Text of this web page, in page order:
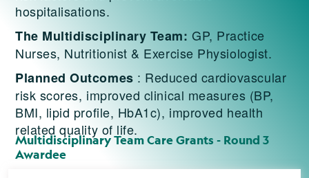
hospitalisations.
The Multidisciplinary Team:GP, Practice
Nurses, Nutritionist & Exercise Physiologist.
Planned Outcomes : Reduced cardiovascular
risk scores, improved clinical measures (BP,
BMI, lipid profile, HbA1c), improved health
related quality of life.
Multidisciplinary Team Care Grants - Round 3
Awardee